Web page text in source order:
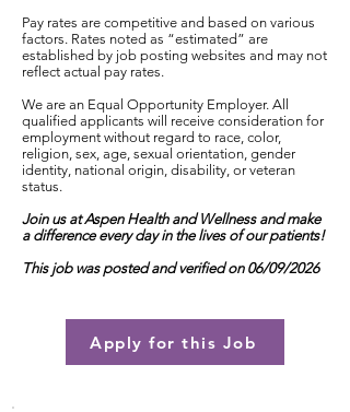
Pay rates are competitive and based on various
factors. Rates noted as “estimated” are
established by job posting websites and may not
reflect actual pay rates.
We are an Equal Opportunity Employer. All
qualified applicants will receive consideration for
employment without regard to race, color,
religion, sex, age, sexual orientation, gender
identity, national origin, disability, or veteran
status.
Join us at Aspen Health and Wellness and make
a difference every day in the lives of our patients!
This job was posted and verified on 06/09/2026
Apply for this Job